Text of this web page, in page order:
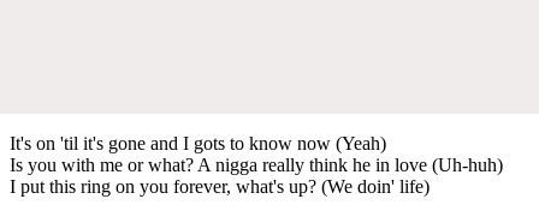
It's on 'til it's gone and I gots to know now (Yeah)
Is you with me or what? A nigga really think he in love (Uh-huh)
I put this ring on you forever, what's up? (We doin' life)